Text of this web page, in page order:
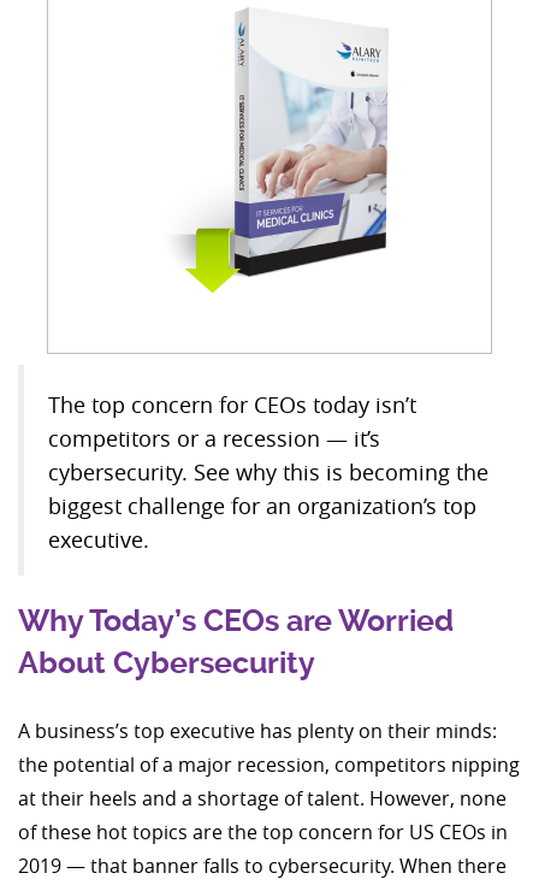
The top concern for CEOs today isn’t
competitors or a recession — it’s
cybersecurity. See why this is becoming the
biggest challenge for an organization’s top
executive.
Why Today’s CEOs are Worried
About Cybersecurity
A business’s top executive has plenty on their minds:
the potential of a major recession, competitors nipping
at their heels and a shortage of talent. However, none
of these hot topics are the top concern for US CEOs in
2019 — that banner falls to cybersecurity. When there